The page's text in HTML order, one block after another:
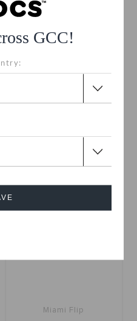
GCC!
KWD 17.000 (41%)
KWD
Miami Flip